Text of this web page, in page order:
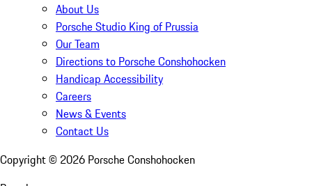
About Us
Porsche Studio King of Prussia
Our Team
Directions to Porsche Conshohocken
Handicap Accessibility
Careers
News & Events
Contact Us
Copyright © 2026 Porsche Conshohocken